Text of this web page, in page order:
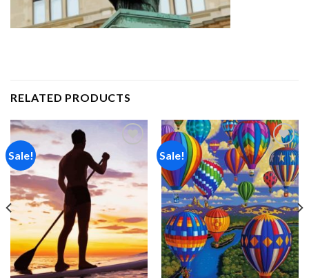
RELATED PRODUCTS
Sale!
Add to
wishlist
Sale!
Add to
wishlist